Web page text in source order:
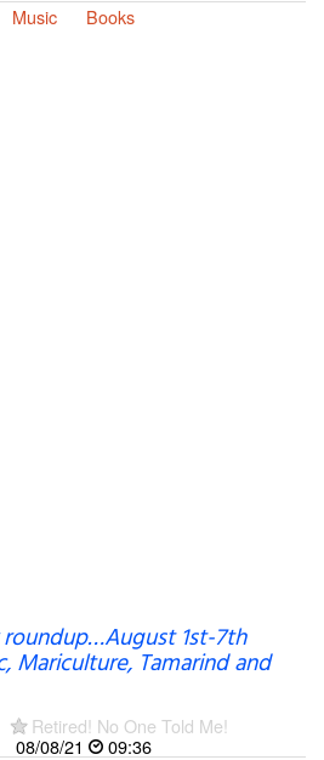
Music Books
1st-7th
Mariculture, Tamarind and
Retired! No One Told Me!
08/08/21
09:36